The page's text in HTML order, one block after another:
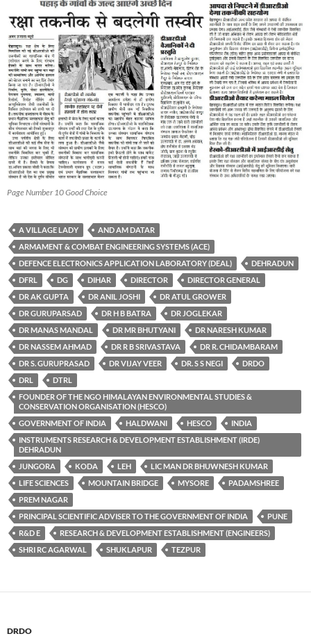
Page Number 10 Good Choice
A VILLAGE LADY
AND AM DATAR
ARMAMENT & COMBAT ENGINEERING SYSTEMS (ACE)
DEFENCE ELECTRONICS APPLICATION LABORATORY (DEAL)
DEHRADUN
DFRL
DG DIHAR DIRECTOR
DIRECTOR GENERAL
DR AK GUPTA
DR ANIL JOSHI
DR ATUL GROWER
DR GURUPARSAD
DR H B BATRA
DR JOGLEKAR
DR MANAS MANDAL
DR MR BHUTYANI
DR NARESH KUMAR
DR NASSEM AHMAD
DR R B SRIVASTAVA
DR R. CHIDAMBARAM
DR S. GURUPRASAD
DR VIJAY VEER DR. S S NEGI
DRDO
DRL
DTRL
FOUNDER OF THE NGO HIMALAYAN ENVIRONMENTAL STUDIES &
CONSERVATION ORGANISATION (HESCO)
GOVERNMENT OF INDIA
HALDWANI HESCO
INDIA
INSTRUMENTS RESEARCH & DEVELOPMENT ESTABLISHMENT (IRDE)
DEHRADUN
JUNGORA
KODA LEH
LIC MAN DR BHUWNESH KUMAR
LIFE SCIENCES
MOUNTAIN BRIDGE MYSORE
PADAMSHREE
PREM NAGAR
PRINCIPAL SCIENTIFIC ADVISER TO THE GOVERNMENT OF INDIA
PUNE
R&D E
RESEARCH & DEVELOPMENT ESTABLISHMENT (ENGINEERS)
SHRI RC AGARWAL
SHUKLAPUR TEZPUR
DRDO